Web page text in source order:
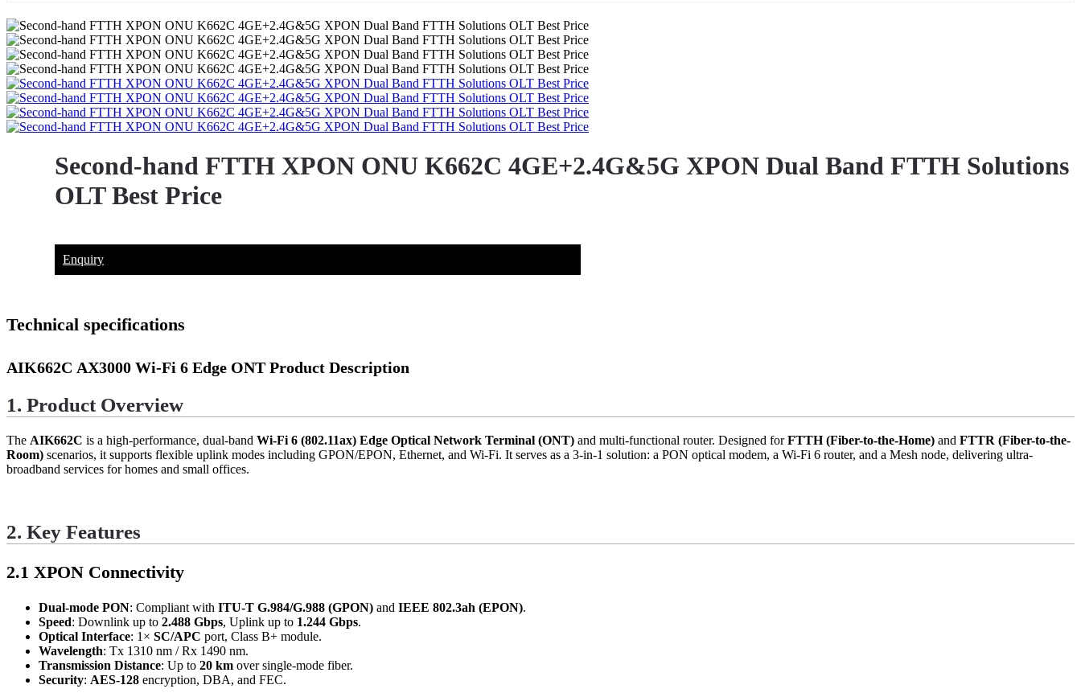
Second-hand FTTH XPON ONU K662C 4GE+2.4G&5G XPON Dual Band FTTH Solutions
OLT Best Price
Enquiry
Technical specifications
AIK662C AX3000 Wi-Fi 6 Edge ONT Product Description
1. Product Overview
The AIK662C is a high-performance, dual-band Wi-Fi 6 (802.11ax) Edge Optical Network Terminal (ONT) and multi-functional router. Designed forFTTH (Fiber-to-the-Home) and FTTR (Fiber-to-the-
Room) scenarios, it supports flexible uplink modes including GPON/EPON, Ethernet, and Wi-Fi. It serves as a 3-in-1 solution: a PON optical modem, a Wi-Fi 6 router, and a Mesh node, delivering ultra-
broadband services for homes and small offices.
2. Key Features
2.1 XPON Connectivity
Dual-mode PON: Compliant with ITU-T G.984/G.988 (GPON) and IEEE 802.3ah (EPON).
Speed: Downlink up to 2.488 Gbps, Uplink up to 1.244 Gbps.
Optical Interface: 1× SC/APC port, Class B+ module.
Wavelength: Tx 1310 nm / Rx 1490 nm.
Transmission Distance: Up to 20 km over single-mode fiber.
Security: AES-128 encryption, DBA, and FEC.